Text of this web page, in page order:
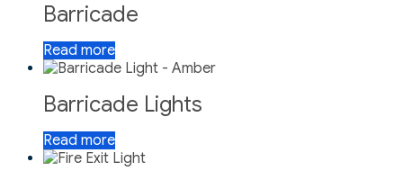
Barricade
Read more
Barricade Lights
Read more